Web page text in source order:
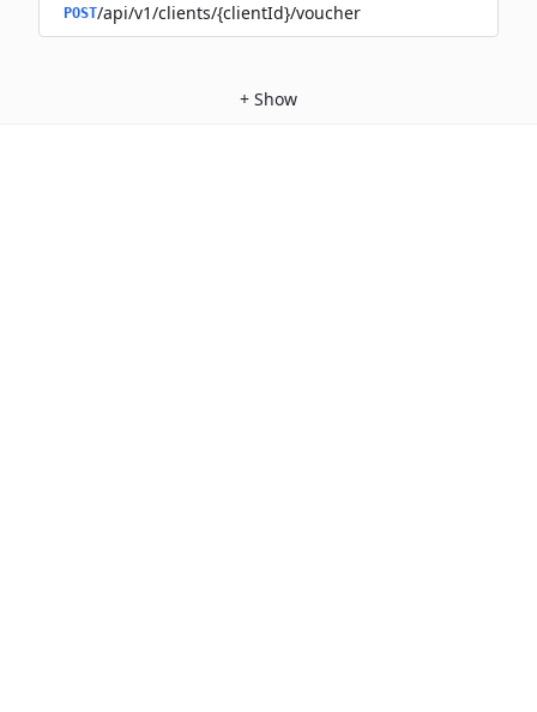
POST/api/v1/clients/{clientId}/voucher
+ Show